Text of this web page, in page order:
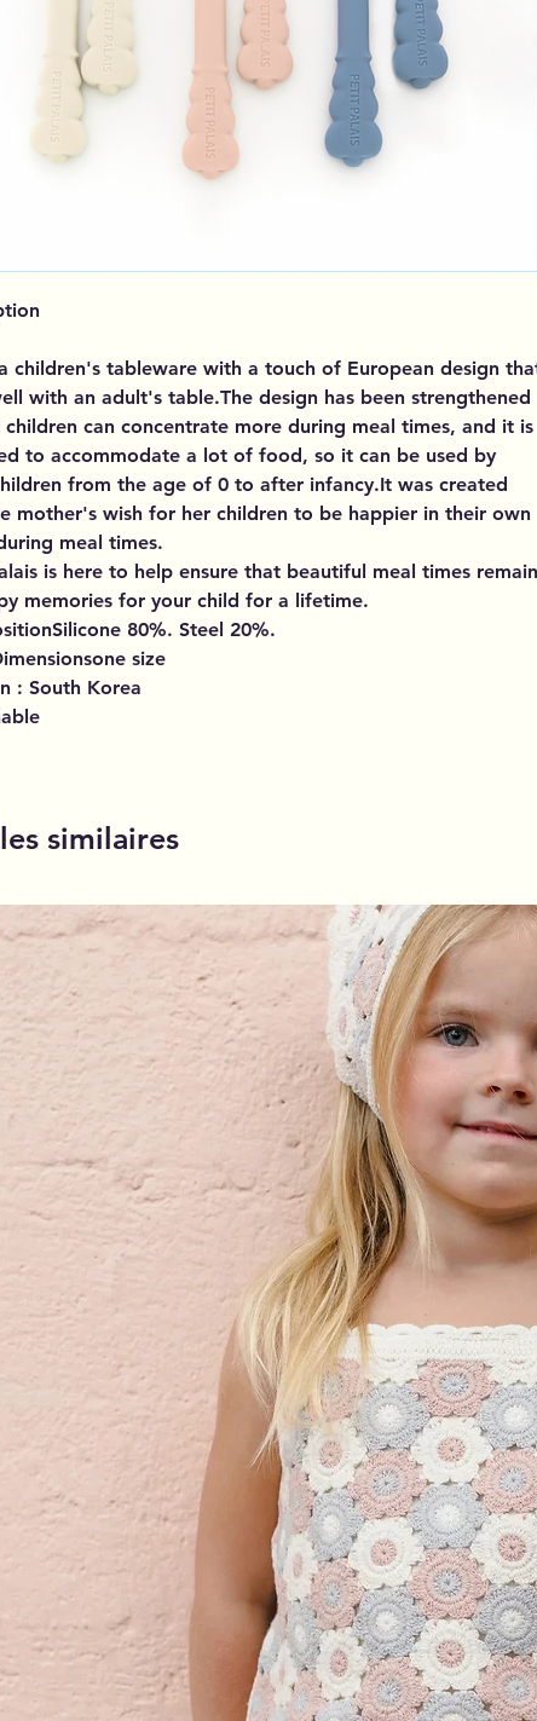
children's tableware with a touch of European design
with an adult's table.The design has been strengthened
can concentrate more during meal times, and it is
to accommodate a lot of food, so it can be used by
from the age of 0 to after infancy.It was created
mother's wish for her children to be happier in their own
meal times.
is here to help ensure that beautiful meal times remain
memories for your child for a lifetime.
80%. Steel 20%.
size
: South Korea
similaires